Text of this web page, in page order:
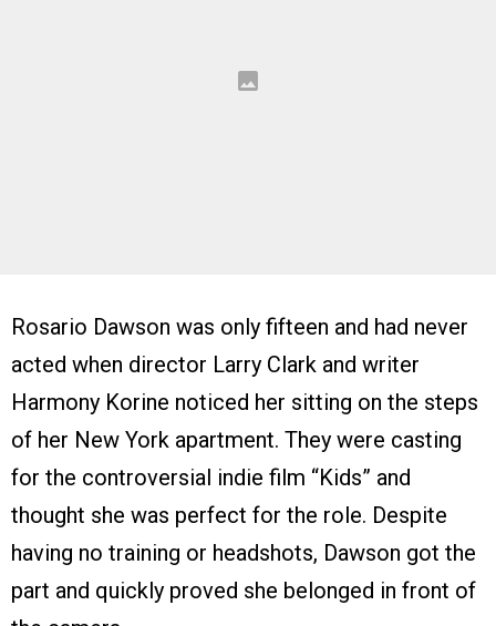
Rosario Dawson was only fifteen and had never
acted when director Larry Clark and writer
Harmony Korine noticed her sitting on the steps
of her New York apartment. They were casting
for the controversial indie film “Kids” and
thought she was perfect for the role. Despite
having no training or headshots, Dawson got the
part and quickly proved she belonged in front of